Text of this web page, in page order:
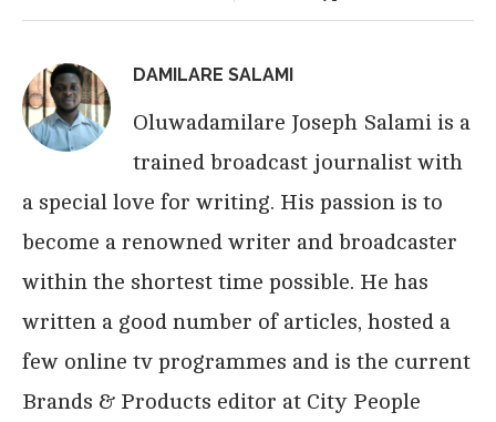
DAMILARE SALAMI
Oluwadamilare Joseph Salami is a
trained broadcast journalist with
a special love for writing. His passion is to
become a renowned writer and broadcaster
within the shortest time possible. He has
written a good number of articles, hosted a
few online tv programmes and is the current
Brands & Products editor at City People